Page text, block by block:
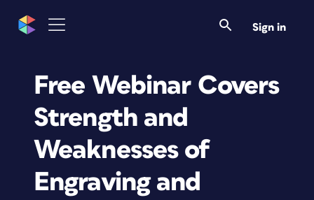
Sign in
Free Webinar Covers
Strength and
Weaknesses of
Engraving and